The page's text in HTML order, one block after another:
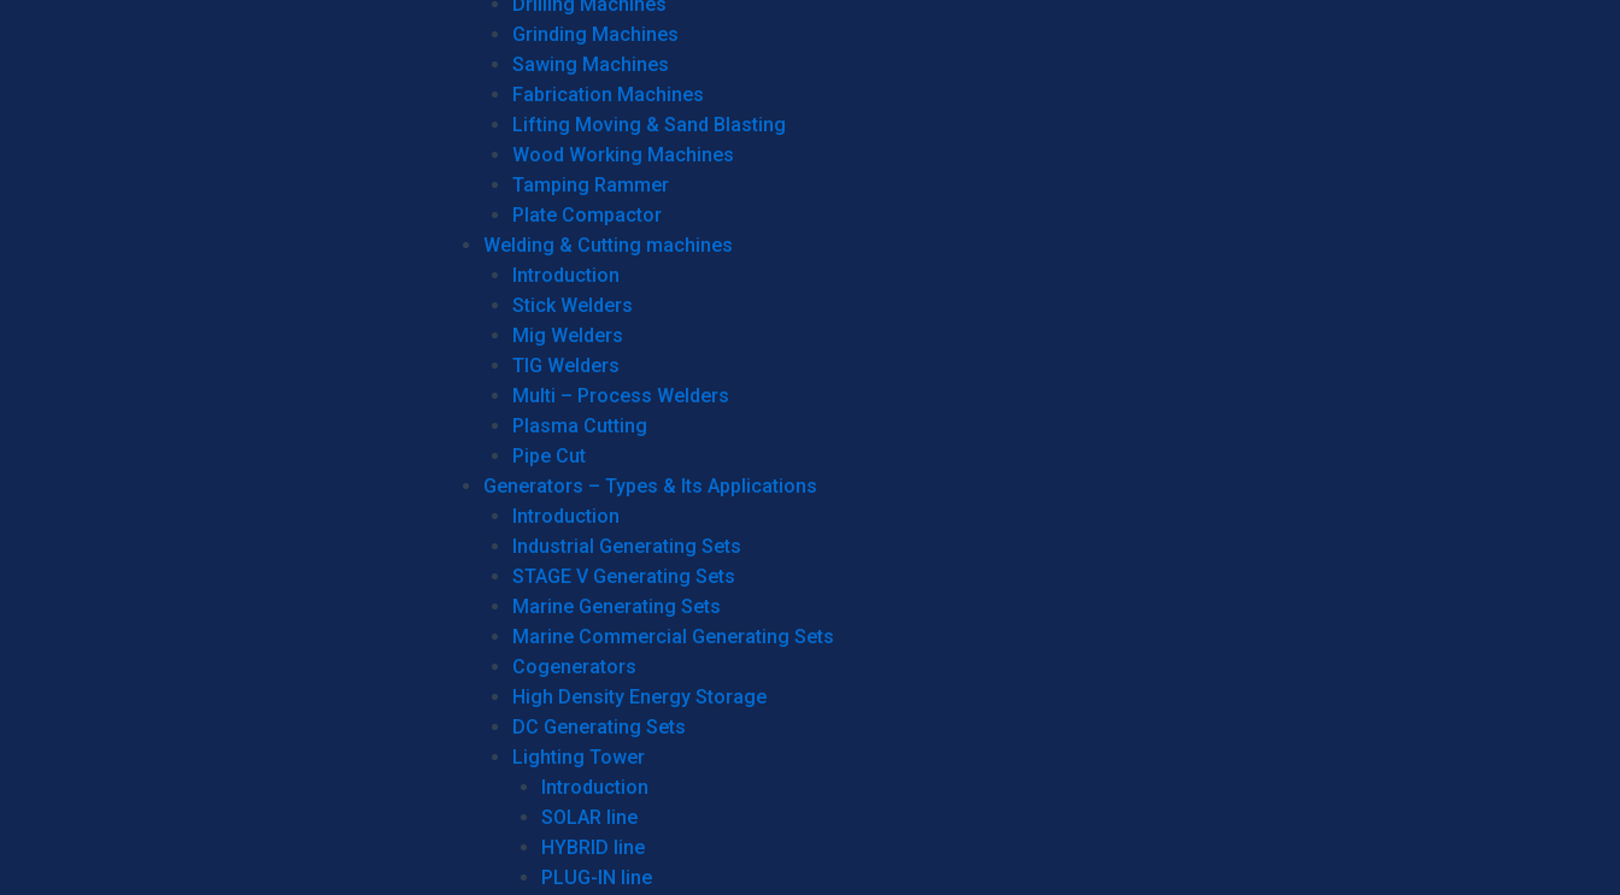
Grinding Machines
Sawing Machines
Fabrication Machines
Lifting Moving & Sand Blasting
Wood Working Machines
Tamping Rammer
Plate Compactor
Welding & Cutting machines
Introduction
Stick Welders
Mig Welders
TIG Welders
Multi – Process Welders
Plasma Cutting
Pipe Cut
Generators – Types & Its Applications
Introduction
Industrial Generating Sets
STAGE V Generating Sets
Marine Generating Sets
Marine Commercial Generating Sets
Cogenerators
High Density Energy Storage
DC Generating Sets
Lighting Tower
Introduction
SOLAR line
HYBRID line
PLUG-IN line